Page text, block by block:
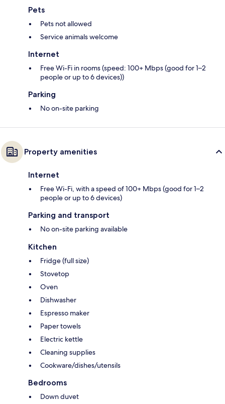
Pets
Pets not allowed
Service animals welcome
Internet
Free Wi-Fi in rooms (speed: 100+ Mbps (good for 1–2
people or up to 6 devices))
Parking
No on-site parking
Property amenities
Internet
Free Wi-Fi, with a speed of 100+ Mbps (good for 1–2
people or up to 6 devices)
Parking and transport
No on-site parking available
Kitchen
Fridge (full size)
Stovetop
Oven
Dishwasher
Espresso maker
Paper towels
Electric kettle
Cleaning supplies
Cookware/dishes/utensils
Bedrooms
Down duvet